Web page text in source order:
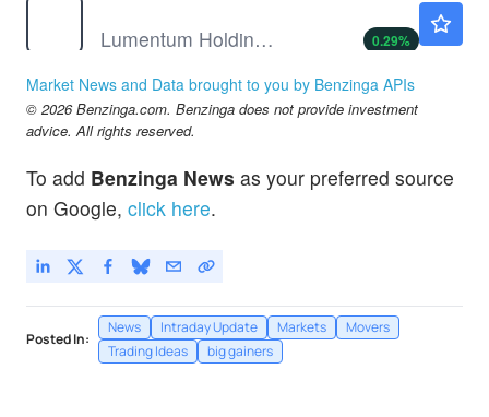
Lumentum Holdings Inc
0.29%
New Fortress Energy Inc
1.64
NIO
Market News and Data brought to you by Benzinga APIs
© 2026 Benzinga.com. Benzinga does not provide investment
advice. All rights reserved.
To add Benzinga News as your preferred source
on Google, click here.
Posted In:
News Intraday Update Markets
Movers
Trading Ideas
big gainers